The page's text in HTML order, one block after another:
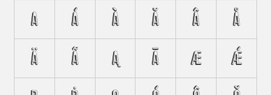
A Á À Ă Â Å
Ä Ã Ą Ā Æ Ǽ